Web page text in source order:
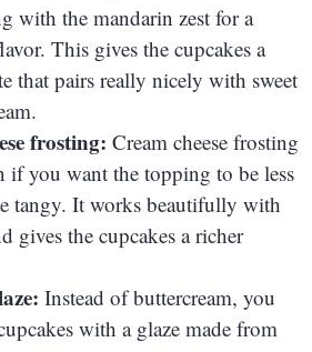
with the mandarin zest for a
This gives the cupcakes a
that pairs really nicely with sweet
frosting: Cream cheese frosting
if you want the topping to be less
tangy. It works beautifully with
gives the cupcakes a richer
Instead of buttercream, you
with a glaze made from